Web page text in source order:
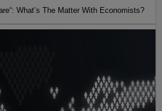
What’s The Matter With Economists?